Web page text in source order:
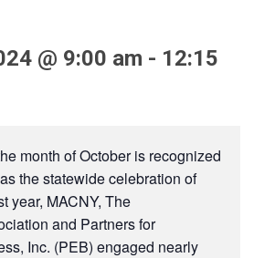
@ 9:00 am - 12:15
month of October is recognized
the statewide celebration of
year, MACNY, The
and Partners for
Inc. (PEB) engaged nearly